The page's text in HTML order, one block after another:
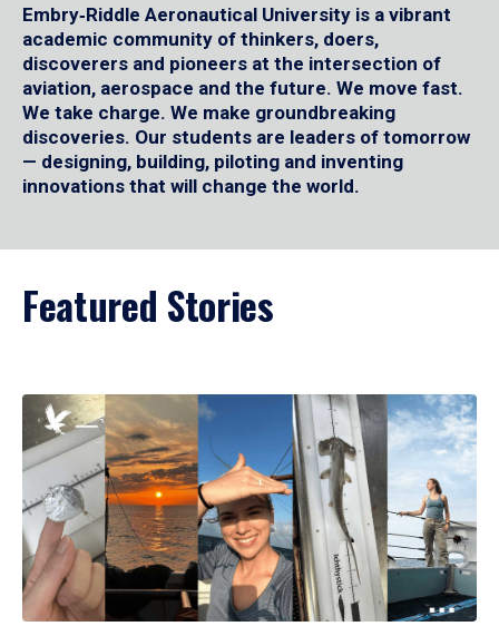
Embry‑Riddle Aeronautical University is a vibrant
academic community of thinkers, doers,
discoverers and pioneers at the intersection of
aviation, aerospace and the future. We move fast.
We take charge. We make groundbreaking
discoveries. Our students are leaders of tomorrow
— designing, building, piloting and inventing
innovations that will change the world.
Featured Stories